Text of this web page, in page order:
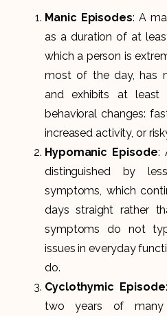
Manic Episodes: A
as a duration of at
which a person is
most of the day, has
and exhibits at
behavioral changes:
increased activity, or
Hypomanic Episode:
distinguished by
symptoms, which
days straight rather
symptoms do not
issues in everyday
do.
Cyclothymic Episode
two years of many